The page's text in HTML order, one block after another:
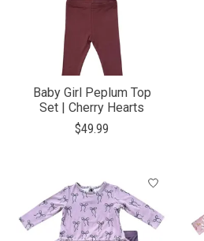
Baby Girl Peplum Top
Set | Cherry Hearts
$49.99